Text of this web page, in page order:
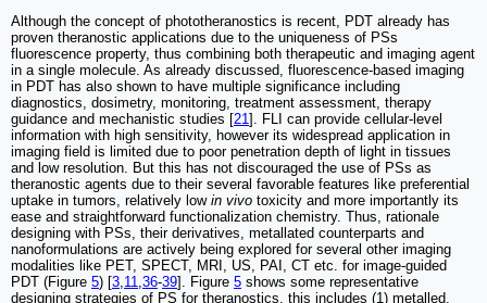
Although the concept of phototheranostics is recent, PDT already has
proven theranostic applications due to the uniqueness of PSs
fluorescence property, thus combining both therapeutic and imaging agent
in a single molecule. As already discussed, fluorescence-based imaging
in PDT has also shown to have multiple significance including
diagnostics, dosimetry, monitoring, treatment assessment, therapy
guidance and mechanistic studies [21]. FLI can provide cellular-level
information with high sensitivity, however its widespread application in
imaging field is limited due to poor penetration depth of light in tissues
and low resolution. But this has not discouraged the use of PSs as
theranostic agents due to their several favorable features like preferential
uptake in tumors, relatively low in vivo toxicity and more importantly its
ease and straightforward functionalization chemistry. Thus, rationale
designing with PSs, their derivatives, metallated counterparts and
nanoformulations are actively being explored for several other imaging
modalities like PET, SPECT, MRI, US, PAI, CT etc. for image-guided
PDT (Figure 5) [3 11 36-39]. Figure 5 shows some representative
designing strategies of PS for theranostics, this includes (1) metalled,